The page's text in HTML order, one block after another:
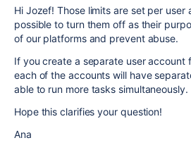
Hi Jozef! Those limits are set per user
possible to turn them off as their
of our platforms and prevent abuse.
If you create a separate user account
each of the accounts will have
able to run more tasks simultaneously.
Hope this clarifies your question!
Ana